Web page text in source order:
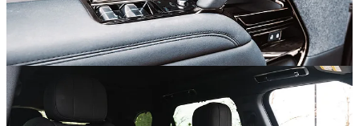
On the luxury front, it turns out that Land Rover’s Windsor leather
not only sounds fancier than my Ford Explorer’s leather, it actually
is. Buttery soft and covering gloriously deep layers of cushioning,
the Range Rover Sport has thrones, not seats. Thrones with heating,
cooling, and power reclining - in the back, and of course, the front.
Surfaces are slathered in soft-touch stuff, no hard plastics here, thank
you very much.